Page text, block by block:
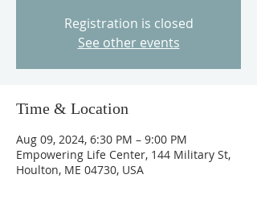
Registration is closed
See other events
Time & Location
Aug 09, 2024, 6:30 PM – 9:00 PM
Empowering Life Center, 144 Military St,
Houlton, ME 04730, USA